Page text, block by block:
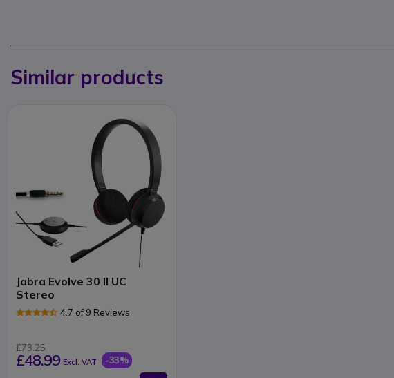
Similar products
Jabra Evolve 30 II UC
Stereo
4.7 of 9 Reviews
£73.25
£48.99 Excl. VAT -33%